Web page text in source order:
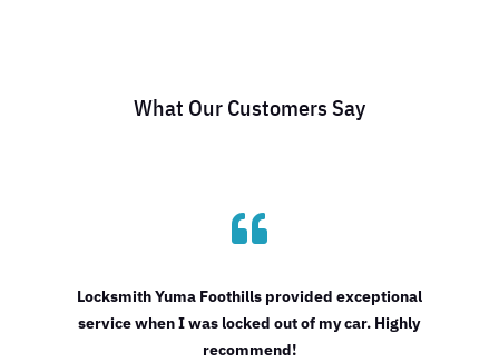
What Our Customers Say

Locksmith Yuma Foothills provided exceptional
service when I was locked out of my car. Highly
recommend!